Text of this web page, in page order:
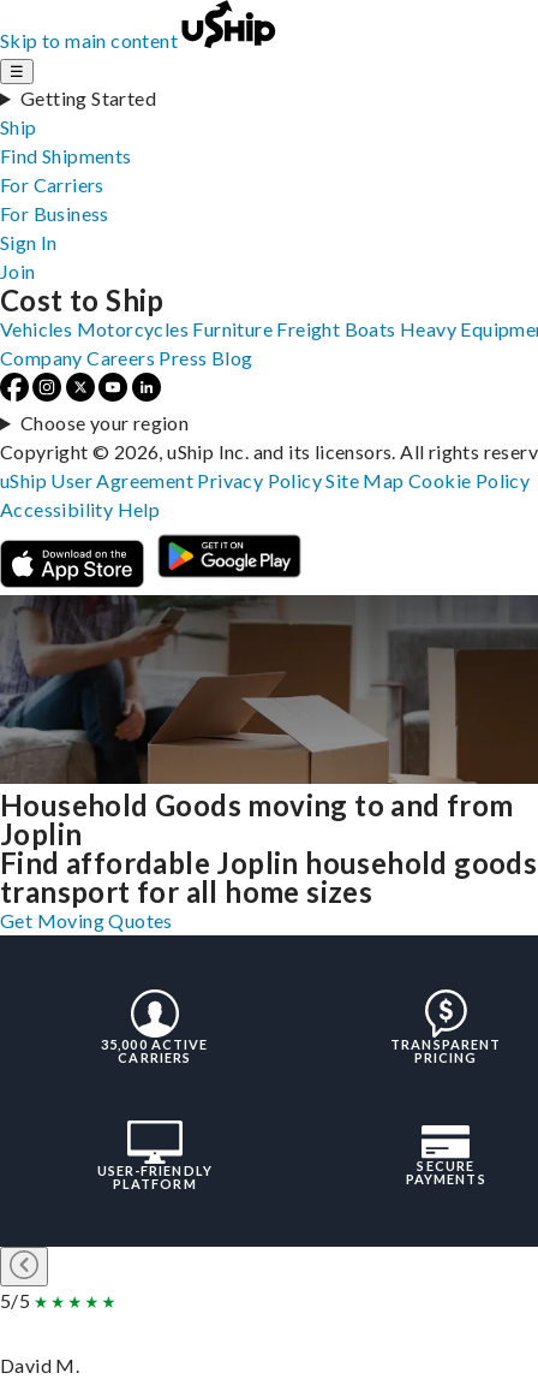
Skip to main content
☰
Getting Started
Ship
Find Shipments
For Carriers
For Business
Sign In
Join
Household Goods moving to and from
Joplin
Find affordable Joplin household goods
transport for all home sizes
Get Moving Quotes
35,000 ACTIVE
CARRIERS
TRANSPARENT
PRICING
USER-FRIENDLY
PLATFORM
SECURE
PAYMENTS
5/5
David M.
Cost to Ship
Vehicles Motorcycles Furniture Freight Boats Heavy
Company Careers Press Blog
Choose your region
Copyright © 2026, uShip Inc. and its licensors. All rights
uShip User Agreement Privacy PolicySite MapCookie Policy
Accessibility Help